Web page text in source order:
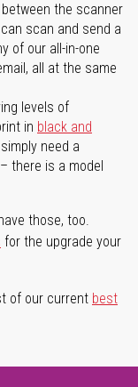
the scanner
scan and send a
of our all-in-one
all at the same
levels of
in black and
need a
there is a model
those, too.
for the upgrade your
of our current best